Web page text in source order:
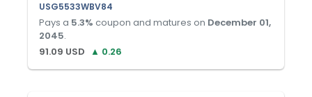
USG5533WBV84
Pays a 5.3% coupon and matures on December 01,
2045.
91.09 USD ▲ 0.26